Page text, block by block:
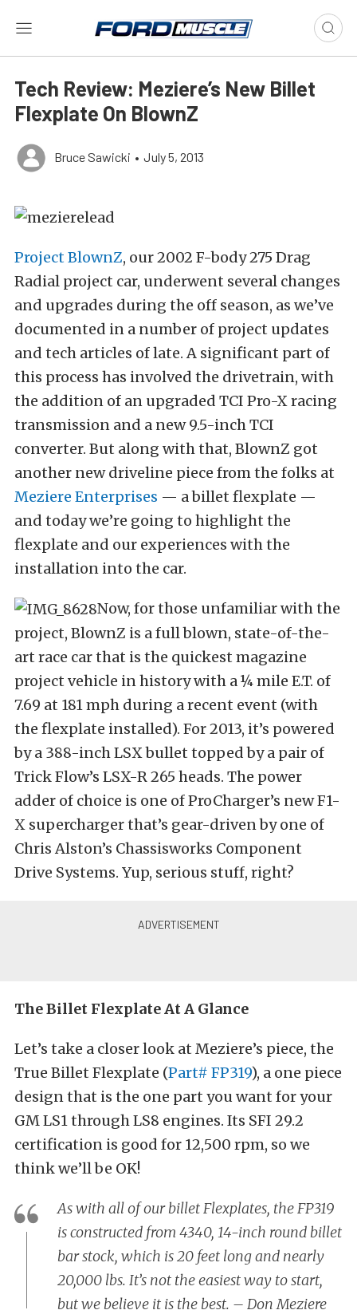
Tech Review: Meziere’s New Billet
Flexplate On BlownZ
Bruce Sawicki • July 5, 2013
Project BlownZ, our 2002 F-body 275 Drag
Radial project car, underwent several changes
and upgrades during the off season, as we’ve
documented in a number of project updates
and tech articles of late. A significant part of
this process has involved the drivetrain, with
the addition of an upgraded TCI Pro-X racing
transmission and a new 9.5-inch TCI
converter. But along with that, BlownZ got
another new driveline piece from the folks at
Meziere Enterprises — a billet flexplate —
and today we’re going to highlight the
flexplate and our experiences with the
installation into the car.
Now, for those unfamiliar with the
project, BlownZ is a full blown, state-of-the-
art race car that is the quickest magazine
project vehicle in history with a ¼ mile E.T. of
7.69 at 181 mph during a recent event (with
the flexplate installed). For 2013, it’s powered
by a 388-inch LSX bullet topped by a pair of
Trick Flow’s LSX-R 265 heads. The power
adder of choice is one of ProCharger’s new F1-
X supercharger that’s gear-driven by one of
Chris Alston’s Chassisworks Component
Drive Systems. Yup, serious stuff, right?
The Billet Flexplate At A Glance
Let’s take a closer look at Meziere’s piece, the
True Billet Flexplate (Part# FP319), a one piece
design that is the one part you want for your
GM LS1 through LS8 engines. Its SFI 29.2
certification is good for 12,500 rpm, so we
think we’ll be OK!
As with all of our billet Flexplates, the FP319
is constructed from 4340, 14-inch round billet
bar stock, which is 20 feet long and nearly
20,000 lbs. It’s not the easiest way to start,
but we believe it is the best. – Don Meziere